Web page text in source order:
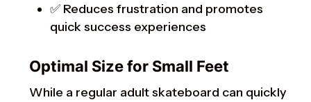
✅ Reduces frustration and promotes
quick success experiences
Optimal Size for Small Feet
While a regular adult skateboard can quickly